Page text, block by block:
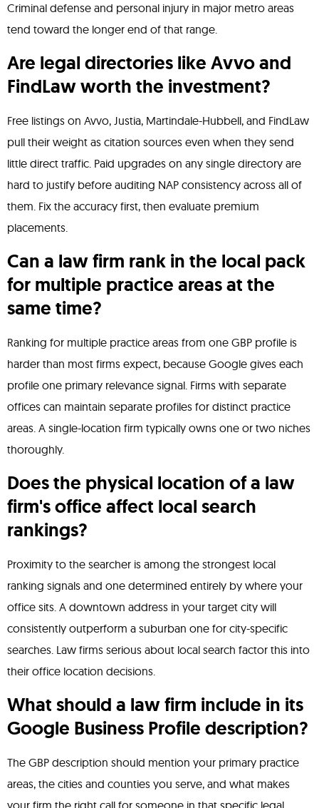
Criminal defense and personal injury in major metro areas
tend toward the longer end of that range.
Are legal directories like Avvo and
FindLaw worth the investment?
Free listings on Avvo, Justia, Martindale-Hubbell, and FindLaw
pull their weight as citation sources even when they send
little direct traffic. Paid upgrades on any single directory are
hard to justify before auditing NAP consistency across all of
them. Fix the accuracy first, then evaluate premium
placements.
Can a law firm rank in the local pack
for multiple practice areas at the
same time?
Ranking for multiple practice areas from one GBP profile is
harder than most firms expect, because Google gives each
profile one primary relevance signal. Firms with separate
offices can maintain separate profiles for distinct practice
areas. A single-location firm typically owns one or two niches
thoroughly.
Does the physical location of a law
firm's office affect local search
rankings?
Proximity to the searcher is among the strongest local
ranking signals and one determined entirely by where your
office sits. A downtown address in your target city will
consistently outperform a suburban one for city-specific
searches. Law firms serious about local search factor this into
their office location decisions.
What should a law firm include in its
Google Business Profile description?
The GBP description should mention your primary practice
areas, the cities and counties you serve, and what makes